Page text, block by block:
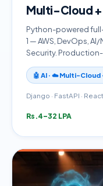
Multi-Cloud
Python-powered
1 — AWS, DevOps,
Security.
🤖 AI · ☁️ Multi-
Django · FastAPI ·
Rs.4–32 LPA